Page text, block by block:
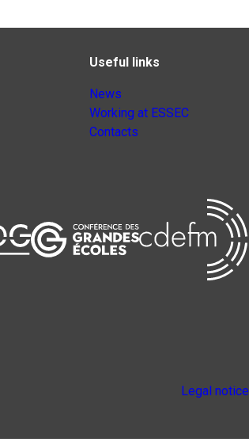
Useful links
News
Working at ESSEC
Contacts
Legal notice